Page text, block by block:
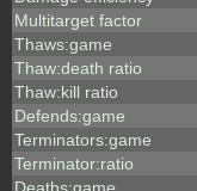
Multitarget factor
Thaws:game
Thaw:death ratio
Thaw:kill ratio
Defends:game
Terminators:game
Terminator:ratio